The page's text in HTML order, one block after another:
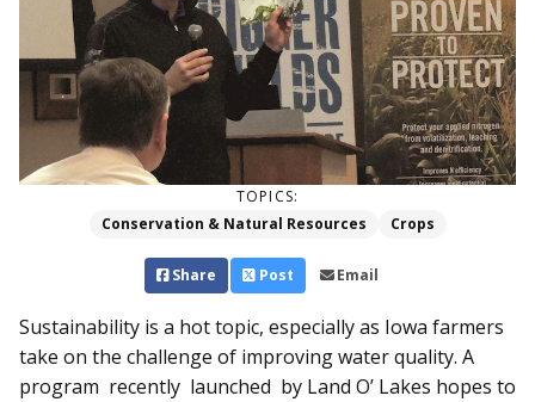
TOPICS:
Conservation & Natural Resources
Crops
Share Post Email
Sustainability is a hot topic, especially as Iowa farmers
take on the challenge of improving water quality. A
program recently launched by Land O’ Lakes hopes to